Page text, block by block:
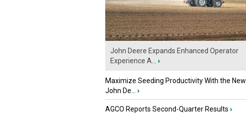
John Deere Expands Enhanced Operator
Experience A...
›
Maximize Seeding Productivity With the New
John De...
›
AGCO Reports Second-Quarter Results ›